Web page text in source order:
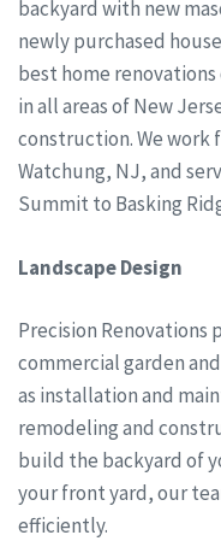
backyard with new
newly purchased
best home
in all areas of New
construction. We work
Watchung, NJ, and
Summit to Basking
Landscape Design
Precision Renovations
commercial garden
as installation and
remodeling and
build the backyard of
your front yard, our
efficiently.